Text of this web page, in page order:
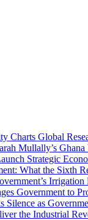
Global
Mullally’s
Strategic
What the Sixth
Government to
as
the Industrial